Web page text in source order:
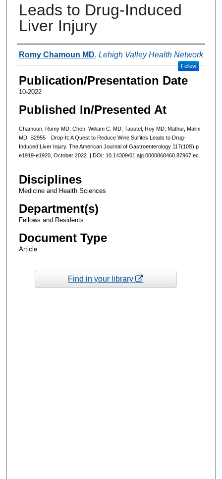
Leads to Drug-Induced
Liver Injury
Authors
Romy Chamoun MD, Lehigh Valley Health Network
Follow
Publication/Presentation Date
10-2022
Published In/Presented At
Chamoun, Romy MD; Chen, William C. MD; Taoutel, Roy MD; Mathur, Malini
MD. S2955 Drop-It: A Quest to Reduce Wine Sulfites Leads to Drug-
Induced Liver Injury. The American Journal of Gastroenterology 117(10S):p
e1919-e1920, October 2022. | DOI: 10.14309/01.ajg.0000868460.87967.ec
Disciplines
Medicine and Health Sciences
Department(s)
Fellows and Residents
Document Type
Article
Find in your library